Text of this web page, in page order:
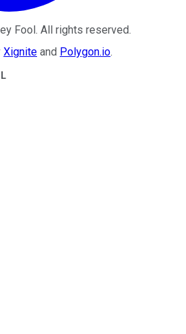
Fool. All rights reserved.
Xignite and Polygon.io.